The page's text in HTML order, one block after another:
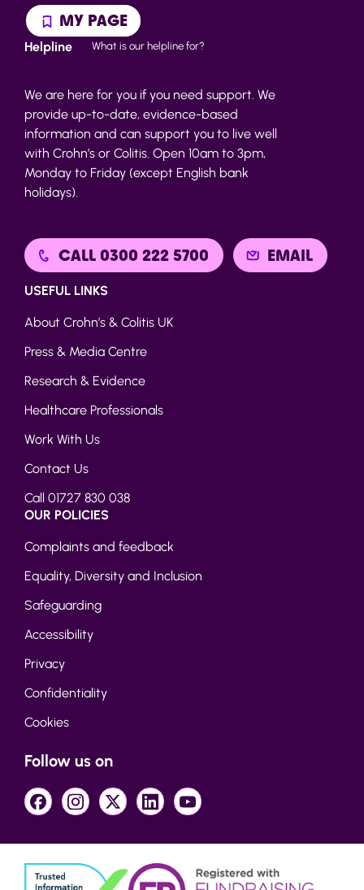
MY PAGE
Helpline What is our helpline for?
We are here for you if you need support. We
provide up-to-date, evidence-based
information and can support you to live well
with Crohn’s or Colitis. Open 10am to 3pm,
Monday to Friday (except English bank
holidays).
CALL 0300 222 5700 EMAIL
USEFUL LINKS
About Crohn’s & Colitis UK
Press & Media Centre
Research & Evidence
Healthcare Professionals
Work With Us
Contact Us
Call 01727 830 038
OUR POLICIES
Complaints and feedback
Equality, Diversity and Inclusion
Safeguarding
Accessibility
Privacy
Confidentiality
Cookies
Follow us on